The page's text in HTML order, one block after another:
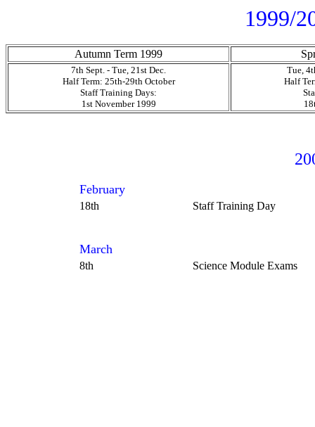
1999/
Autumn Term 1999
7th Sept. - Tue, 21st Dec.
Half Term: 25th-29th October
Staff Training Days:
1st November 1999
Tue,
Half
February
18th Staff Training Day
March
8th Science Module Exams